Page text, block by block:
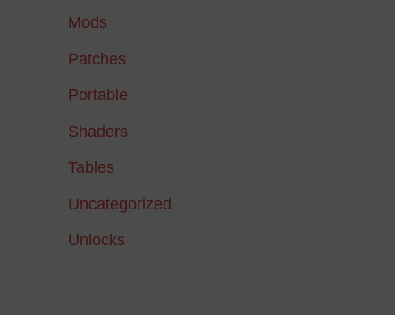
Mods
Patches
Portable
Shaders
Tables
Uncategorized
Unlocks